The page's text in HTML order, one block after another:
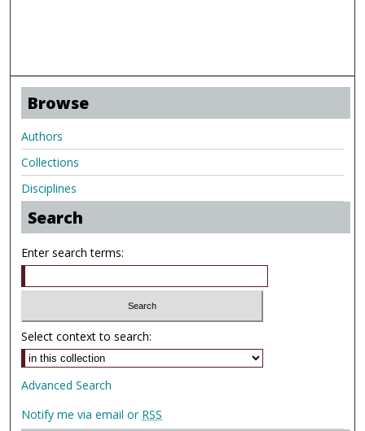
Browse
Authors
Collections
Disciplines
Search
Enter search terms:
Select context to search:
Advanced Search
Notify me via email or RSS